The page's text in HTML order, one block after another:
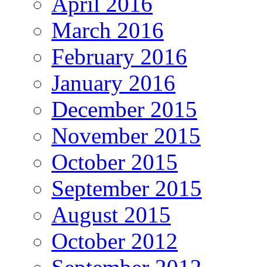
March 2016
February 2016
January 2016
December 2015
November 2015
October 2015
September 2015
August 2015
October 2012